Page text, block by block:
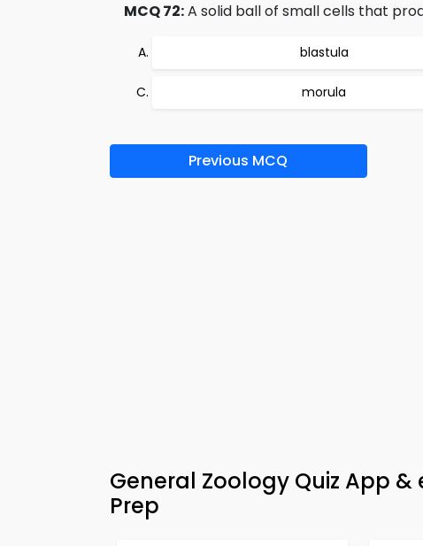
MCQ 72:A solid ball of small cells that
blastula
morula
Previous MCQ
General Zoology Quiz App
Prep